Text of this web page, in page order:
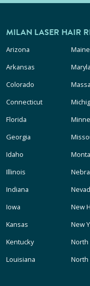
MILAN LASER HAIR
Arizona
Arkansas
Colorado
Connecticut
Florida
Georgia
Idaho
Illinois
Indiana
Iowa
Kansas
Kentucky
Louisiana
Maine
New
New
North
North